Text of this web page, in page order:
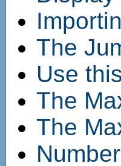
The
Use
The
The